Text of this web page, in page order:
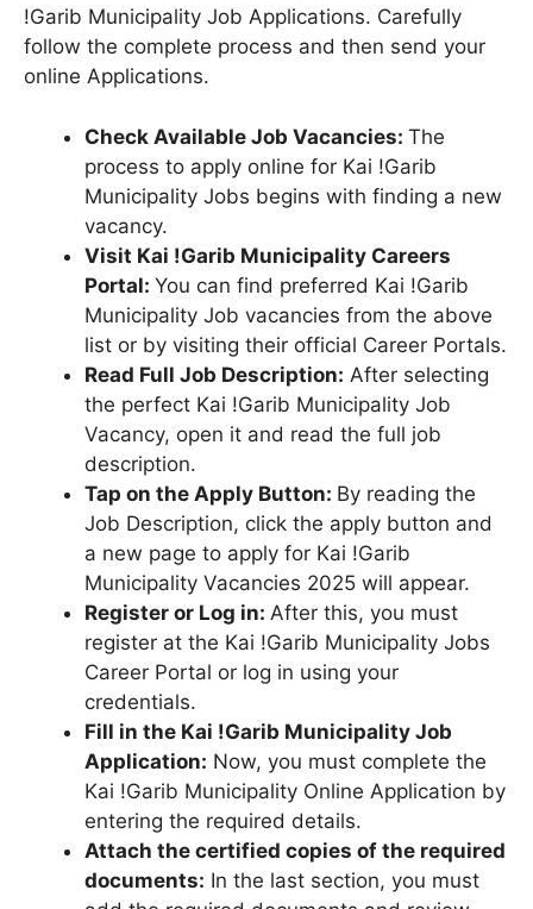
!Garib Municipality Job Applications. Carefully
follow the complete process and then send your
online Applications.
Check Available Job Vacancies: The
process to apply online for Kai !Garib
Municipality Jobs begins with finding a new
vacancy.
Visit Kai !Garib Municipality Careers
Portal: You can find preferred Kai !Garib
Municipality Job vacancies from the above
list or by visiting their official Career Portals.
Read Full Job Description: After selecting
the perfect Kai !Garib Municipality Job
Vacancy, open it and read the full job
description.
Tap on the Apply Button: By reading the
Job Description, click the apply button and
a new page to apply for Kai !Garib
Municipality Vacancies 2025 will appear.
Register or Log in: After this, you must
register at the Kai !Garib Municipality Jobs
Career Portal or log in using your
credentials.
Fill in the Kai !Garib Municipality Job
Application: Now, you must complete the
Kai !Garib Municipality Online Application by
entering the required details.
Attach the certified copies of the required
documents: In the last section, you must